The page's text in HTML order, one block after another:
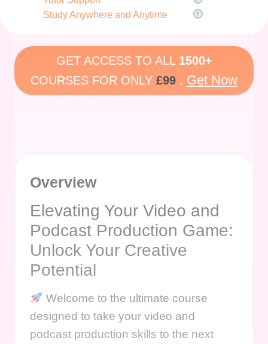
Study Anywhere and Anytime
GET ACCESS TO ALL 1500+
COURSES FOR ONLY £99 . Get Now
Overview
Elevating Your Video and
Podcast Production Game:
Unlock Your Creative
Potential
Welcome to the ultimate course
designed to take your video and
podcast production skills to the next